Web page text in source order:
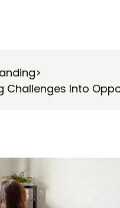
>
Challenges Into